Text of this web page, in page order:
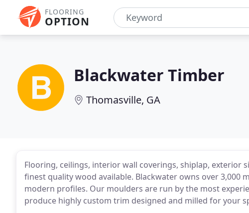
FLOORING
OPTION
Blackwater Timber
Thomasville, GA
Flooring, ceilings, interior wall coverings, shiplap,
finest quality wood available. Blackwater owns over 3,000
modern profiles. Our moulders are run by the most
produce highly custom trim designed and milled for your